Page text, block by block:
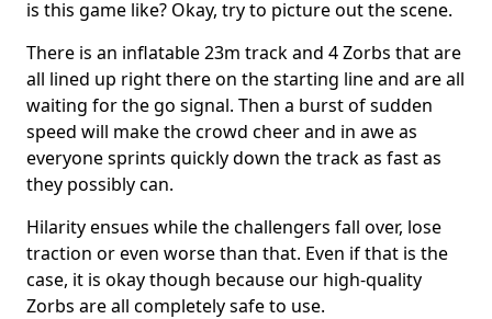
is this game like? Okay, try to picture out the scene.
There is an inflatable 23m track and 4 Zorbs that are
all lined up right there on the starting line and are all
waiting for the go signal. Then a burst of sudden
speed will make the crowd cheer and in awe as
everyone sprints quickly down the track as fast as
they possibly can.
Hilarity ensues while the challengers fall over, lose
traction or even worse than that. Even if that is the
case, it is okay though because our high-quality
Zorbs are all completely safe to use.